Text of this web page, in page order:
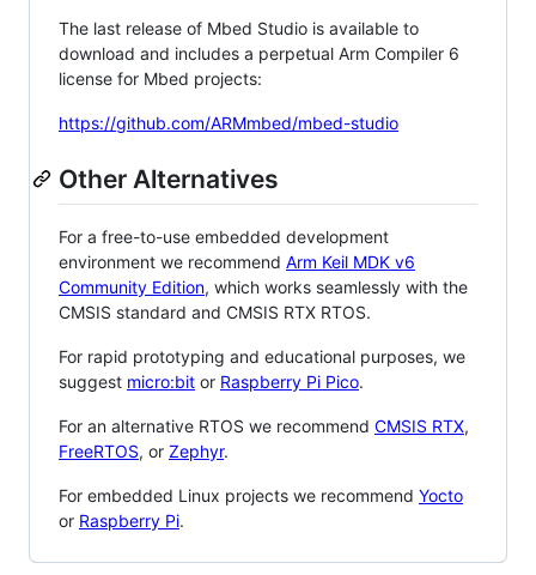
The last release of Mbed Studio is available to
download and includes a perpetual Arm Compiler 6
license for Mbed projects:
https://github.com/ARMmbed/mbed-studio
Other Alternatives
For a free-to-use embedded development
environment we recommend Arm Keil MDK v6
Community Edition, which works seamlessly with the
CMSIS standard and CMSIS RTX RTOS.
For rapid prototyping and educational purposes, we
suggest micro:bit or Raspberry Pi Pico.
For an alternative RTOS we recommend CMSIS RTX,
FreeRTOS, or Zephyr.
For embedded Linux projects we recommend Yocto
or Raspberry Pi.